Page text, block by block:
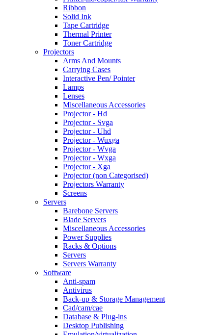
Ribbon
Solid Ink
Tape Cartridge
Thermal Printer
Toner Cartridge
Projectors
Arms And Mounts
Carrying Cases
Interactive Pen/ Pointer
Lamps
Lenses
Miscellaneous Accessories
Projector - Hd
Projector - Svga
Projector - Uhd
Projector - Wuxga
Projector - Wvga
Projector - Wxga
Projector - Xga
Projector (non Categorised)
Projectors Warranty
Screens
Servers
Barebone Servers
Blade Servers
Miscellaneous Accessories
Power Supplies
Racks & Options
Servers
Servers Warranty
Software
Anti-spam
Antivirus
Back-up & Storage Management
Cad/cam/cae
Database & Plug-ins
Desktop Publishing